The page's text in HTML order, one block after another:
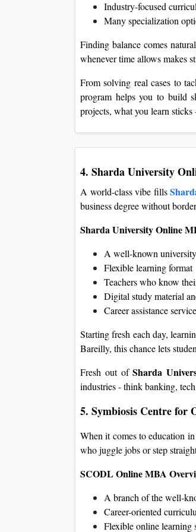
Industry-focused
Many specialization
Finding balance comes
whenever time allows makes
From solving real cases to
program helps you to build
projects, what you learn sticks
4. Sharda University
A world-class vibe fills
business degree without
Sharda University Online
A well-known
Flexible learning format
Teachers who know
Digital study material
Career assistance
Starting fresh each day,
Bareilly, this chance lets
Fresh out ofSharda
industries - think banking,
5. Symbiosis Centre
When it comes to education
who juggle jobs or step
SCODL Online MBA
A branch of the well-
Career-oriented
Flexible online learning